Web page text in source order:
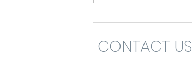
CONTACT US